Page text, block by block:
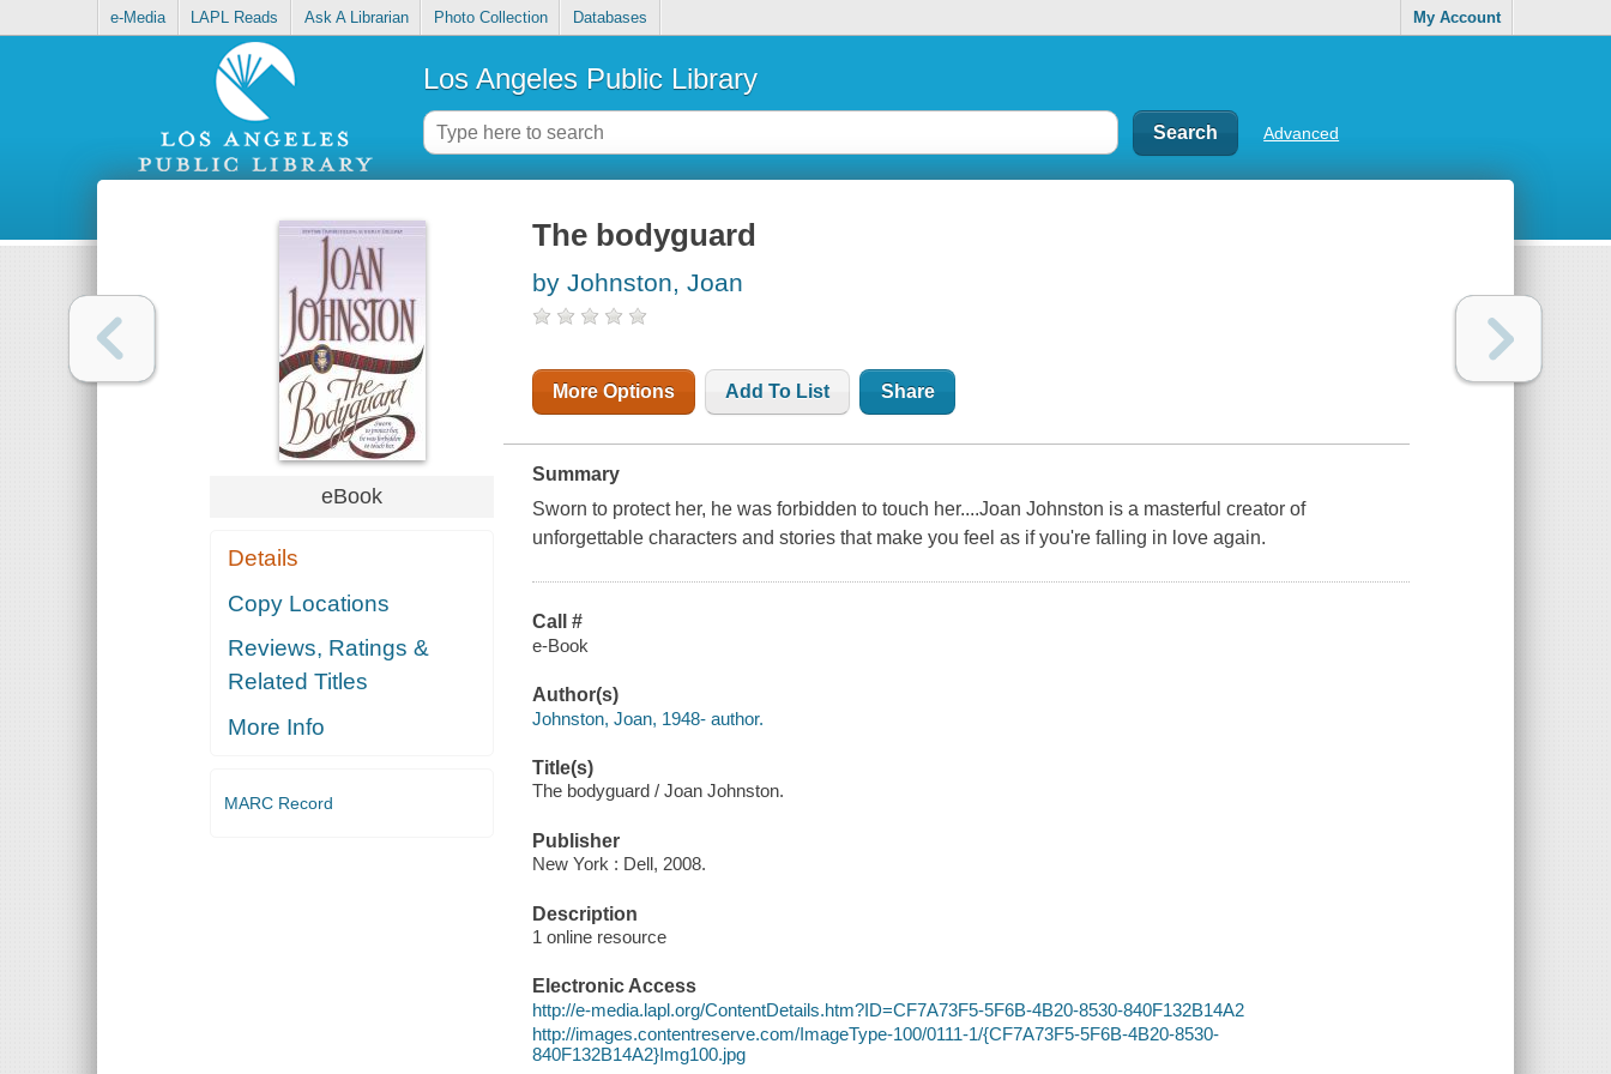
e-Media LAPL Reads Ask A Librarian Photo Collection Databases My Account
Los Angeles Public Library
Advanced
eBook
Details
Copy Locations
Reviews, Ratings &
Related Titles
More Info
MARC Record
The bodyguard
by Johnston, Joan
More Options Add To List Share
Summary
Sworn to protect her, he was forbidden to touch her....Joan Johnston is a masterful creator of
unforgettable characters and stories that make you feel as if you're falling in love again.
Call #
e-Book
Author(s)
Johnston, Joan, 1948- author.
Title(s)
The bodyguard / Joan Johnston.
Publisher
New York : Dell, 2008.
Description
1 online resource
Electronic Access
http://e-media.lapl.org/ContentDetails.htm?ID=CF7A73F5-5F6B-4B20-8530-840F132B14A2
http://images.contentreserve.com/ImageType-100/0111-1/{CF7A73F5-5F6B-4B20-8530-
840F132B14A2}Img100.jpg